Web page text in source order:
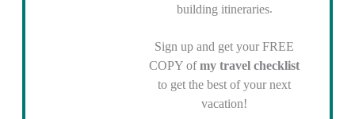
building itineraries.
Sign up and get your FREE
COPY ofmy travel checklist
to get the best of your next
vacation!